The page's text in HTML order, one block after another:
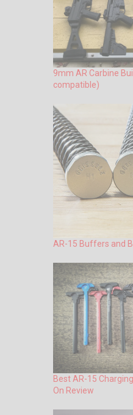
9mm AR Carbine
compatible)
AR-15 Buffers and
Best AR-15
On Review